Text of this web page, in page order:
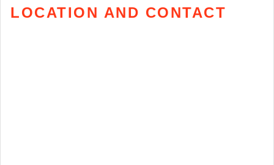
LOCATION AND CONTACT